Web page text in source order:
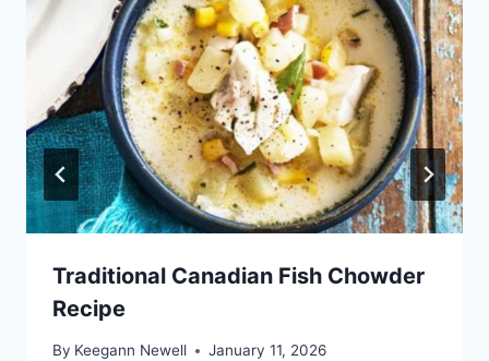
Traditional Canadian Fish Chowder
Recipe
By Keegann Newell January 11, 2026